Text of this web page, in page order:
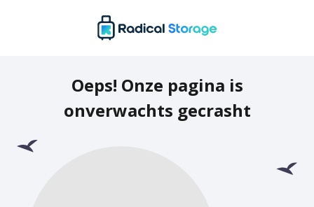
Oeps! Onze pagina is
onverwachts gecrasht